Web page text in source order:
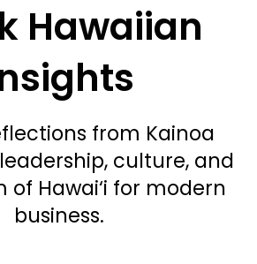
Hawaiian
from Kainoa
culture, and
of Hawai‘i for modern
business.